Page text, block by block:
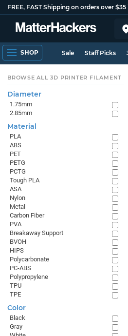
FREE, FAST Shipping on orders over $35
SHOP Sale Staff Picks
BROWSE ALL 3D PRINTER FILAMENT
Diameter
1.75mm
2.85mm
Material
PLA
ABS
PET
PETG
PCTG
Tough PLA
ASA
Nylon
Metal
Carbon Fiber
PVA
Breakaway Support
BVOH
HIPS
Polycarbonate
PC-ABS
Polypropylene
TPU
TPE
Color
Black
Gray